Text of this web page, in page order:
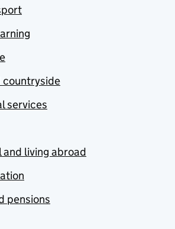
countryside
services
living abroad
pensions